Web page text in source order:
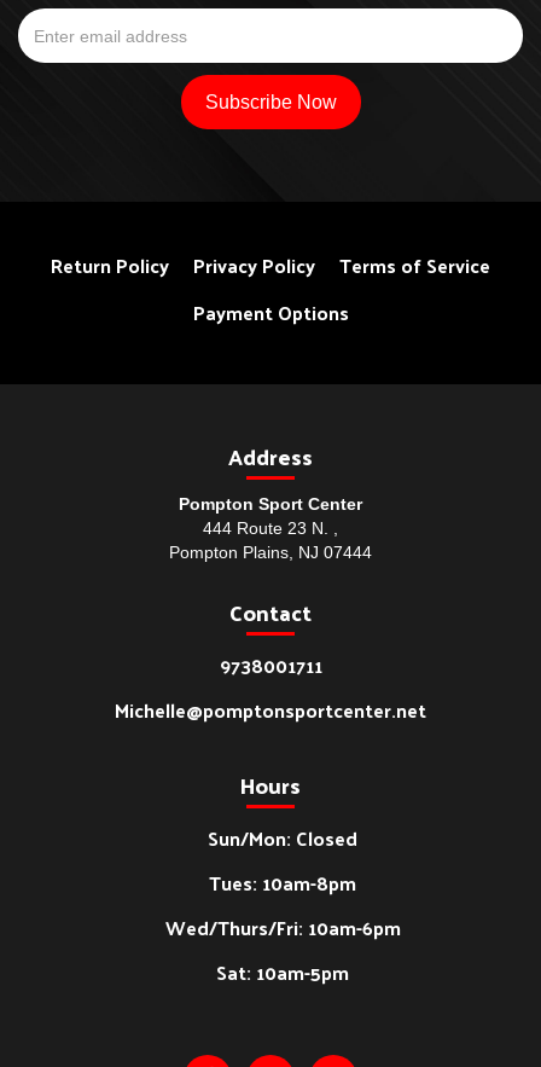
Return Policy Privacy Policy
Terms of Service
Payment Options
Address
Pompton Sport Center
444 Route 23 N. ,
Pompton Plains, NJ 07444
Contact
9738001711
Michelle@pomptonsportcenter.net
Hours
Sun/Mon: Closed
Tues: 10am-8pm
Wed/Thurs/Fri: 10am-6pm
Sat: 10am-5pm